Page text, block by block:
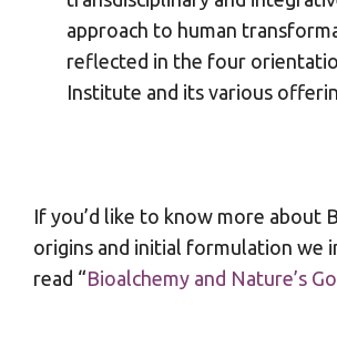
approach to human
reflected in the four
Institute and its various
If you’d like to know more about
origins and initial formulation we
read “Bioalchemy and Nature’s